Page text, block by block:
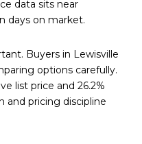
data sits near
days on market.
Buyers in Lewisville
options carefully.
list price and 26.2%
and pricing discipline